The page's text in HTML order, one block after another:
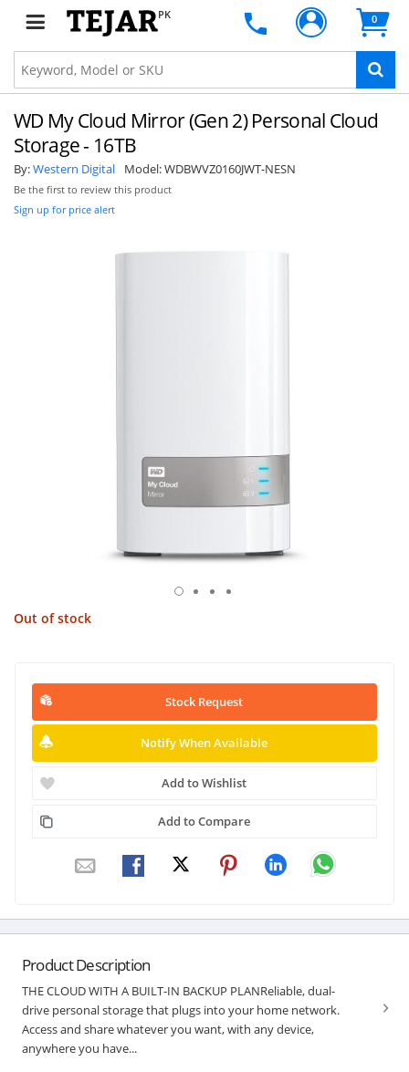
PK 0
WD My Cloud Mirror (Gen 2) Personal Cloud
Storage - 16TB
By:Western Digital Model:WDBWVZ0160JWT-NESN
Be the first to review this product
Sign up for price alert
Out of stock
Stock Request
Notify When Available
Add to Wishlist
Add to Compare
Product Description
THE CLOUD WITH A BUILT-IN BACKUP PLANReliable, dual-
drive personal storage that plugs into your home network.
Access and share whatever you want, with any device,
anywhere you have...